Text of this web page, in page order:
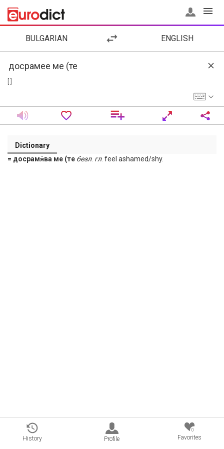
BULGARIAN ENGLISH
Dictionary
= досрамя̀ва ме (те безл. гл. feel ashamed/shy.
History Profile
0
Favorites